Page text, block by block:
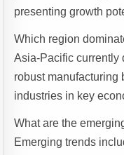
presenting growth
Which region
Asia-Pacific currently
robust manufacturing
industries in key
What are the
Emerging trends